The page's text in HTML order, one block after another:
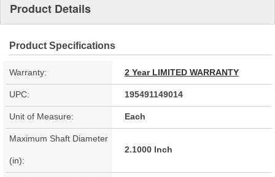
Product Details
Product Specifications
Warranty: 2 Year LIMITED WARRANTY
UPC: 195491149014
Unit of Measure: Each
Maximum Shaft Diameter
(in):
2.1000 Inch